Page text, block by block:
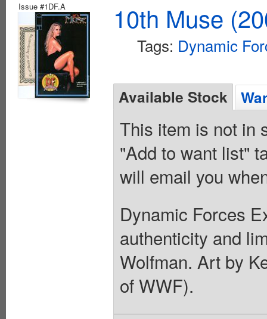
Issue #1DF.A 10th Muse
Tags: Dynamic
Available Stock
This item is not in
"Add to want list"
will email you
Dynamic Forces
authenticity and
Wolfman. Art by
of WWF).